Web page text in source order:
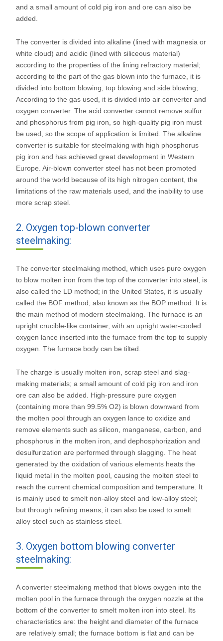
and a small amount of cold pig iron and ore can also be
added.
The converter is divided into alkaline (lined with magnesia or
white cloud) and acidic (lined with siliceous material)
according to the properties of the lining refractory material;
according to the part of the gas blown into the furnace, it is
divided into bottom blowing, top blowing and side blowing;
According to the gas used, it is divided into air converter and
oxygen converter. The acid converter cannot remove sulfur
and phosphorus from pig iron, so high-quality pig iron must
be used, so the scope of application is limited. The alkaline
converter is suitable for steelmaking with high phosphorus
pig iron and has achieved great development in Western
Europe. Air-blown converter steel has not been promoted
around the world because of its high nitrogen content, the
limitations of the raw materials used, and the inability to use
more scrap steel.
2. Oxygen top-blown converter
steelmaking:
The converter steelmaking method, which uses pure oxygen
to blow molten iron from the top of the converter into steel, is
also called the LD method; in the United States, it is usually
called the BOF method, also known as the BOP method. It is
the main method of modern steelmaking. The furnace is an
upright crucible-like container, with an upright water-cooled
oxygen lance inserted into the furnace from the top to supply
oxygen. The furnace body can be tilted.
The charge is usually molten iron, scrap steel and slag-
making materials; a small amount of cold pig iron and iron
ore can also be added. High-pressure pure oxygen
(containing more than 99.5% O2) is blown downward from
the molten pool through an oxygen lance to oxidize and
remove elements such as silicon, manganese, carbon, and
phosphorus in the molten iron, and dephosphorization and
desulfurization are performed through slagging. The heat
generated by the oxidation of various elements heats the
liquid metal in the molten pool, causing the molten steel to
reach the current chemical composition and temperature. It
is mainly used to smelt non-alloy steel and low-alloy steel;
but through refining means, it can also be used to smelt
alloy steel such as stainless steel.
3. Oxygen bottom blowing converter
steelmaking:
A converter steelmaking method that blows oxygen into the
molten pool in the furnace through the oxygen nozzle at the
bottom of the converter to smelt molten iron into steel. Its
characteristics are: the height and diameter of the furnace
are relatively small; the furnace bottom is flat and can be